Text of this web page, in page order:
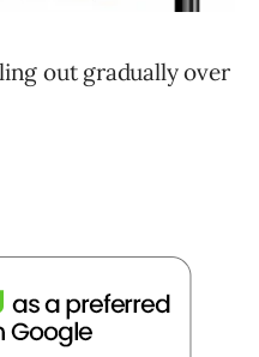
out gradually over